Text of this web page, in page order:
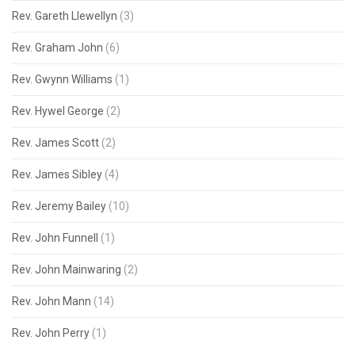
Rev. Gareth Llewellyn (3)
Rev. Graham John (6)
Rev. Gwynn Williams (1)
Rev. Hywel George (2)
Rev. James Scott (2)
Rev. James Sibley (4)
Rev. Jeremy Bailey (10)
Rev. John Funnell (1)
Rev. John Mainwaring (2)
Rev. John Mann (14)
Rev. John Perry (1)